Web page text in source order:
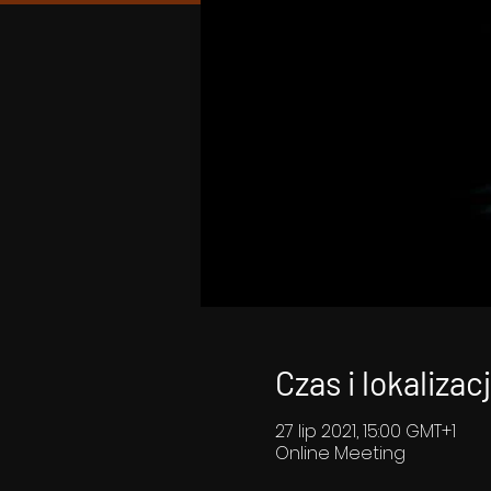
Czas i
27 lip 2021, 15:00 GMT+1
Online Meeting